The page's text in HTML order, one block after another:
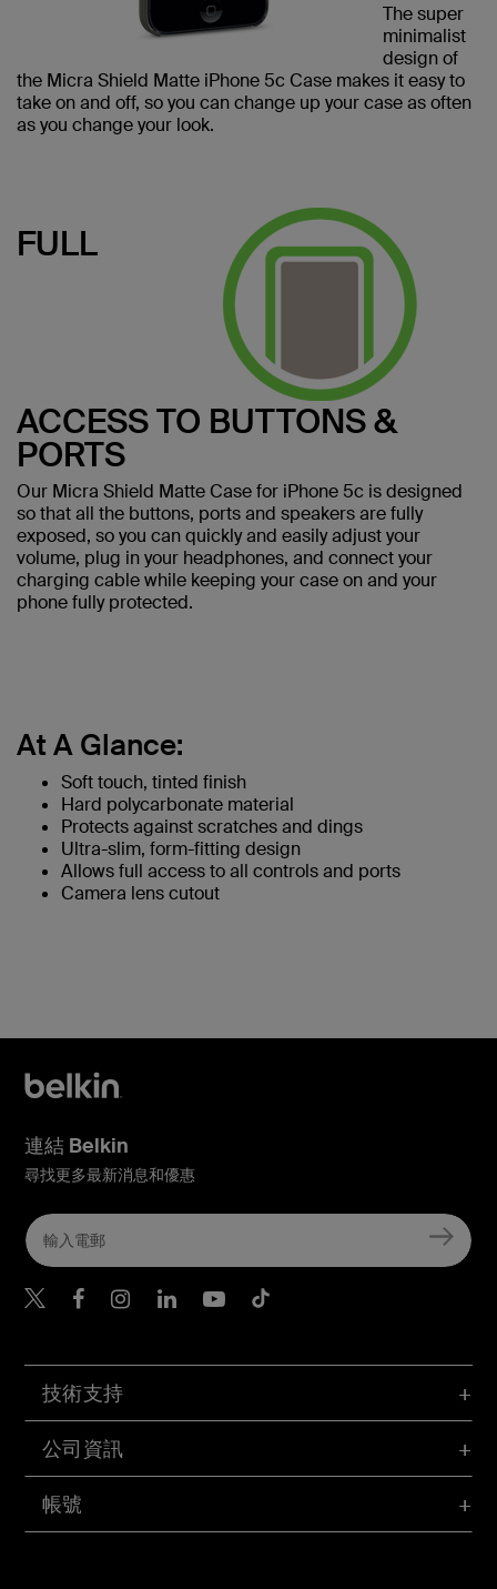
The super
minimalist
design of
the Micra Shield Matte iPhone 5c Case makes it easy to
take on and off, so you can change up your case as often
as you change your look.
FULL
ACCESS TO BUTTONS &
PORTS
Our Micra Shield Matte Case for iPhone 5c is designed
so that all the buttons, ports and speakers are fully
exposed, so you can quickly and easily adjust your
volume, plug in your headphones, and connect your
charging cable while keeping your case on and your
phone fully protected.
At A Glance:
Soft touch, tinted finish
Hard polycarbonate material
Protects against scratches and dings
Ultra-slim, form-fitting design
Allows full access to all controls and ports
Camera lens cutout
帳號
技術支持
公司資訊
連結 Belkin
尋找更多最新消息和優惠
Belkin Twitter
Belkin Hong Kong
Belkin Instagram
Belkin Hong Kong
Belkin Youtube
Belkin TikTok